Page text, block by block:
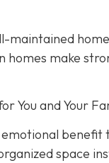
maintained
homes make
You and Your
emotional
space